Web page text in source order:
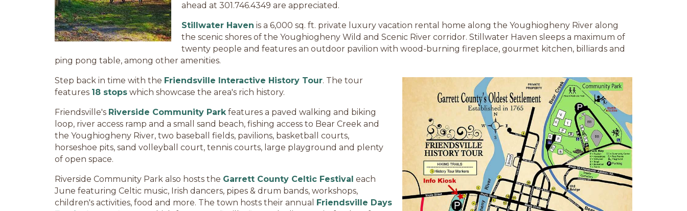
ahead at 301.746.4349 are appreciated.
Stillwater Haven is a 6,000 sq. ft. private luxury vacation rental home along the Youghiogheny River along
the scenic shores of the Youghiogheny Wild and Scenic River corridor. Stillwater Haven sleeps a maximum of
twenty people and features an outdoor pavilion with wood-burning fireplace, gourmet kitchen, billiards and
ping pong table, among other amenities.
Step back in time with the Friendsville Interactive History Tour. The tour
features 18 stops which showcase the area's rich history.
Friendsville's Riverside Community Parkfeatures a paved walking and biking
loop, river access ramp and a small sand beach, fishing access to Bear Creek and
the Youghiogheny River, two baseball fields, pavilions, basketball courts,
horseshoe pits, sand volleyball court, tennis courts, large playground and plenty
of open space.
Riverside Community Park also hosts the Garrett County Celtic Festival each
June featuring Celtic music, Irish dancers, pipes & drum bands, workshops,
children's activities, food and more. The town hosts their annual Friendsville Days